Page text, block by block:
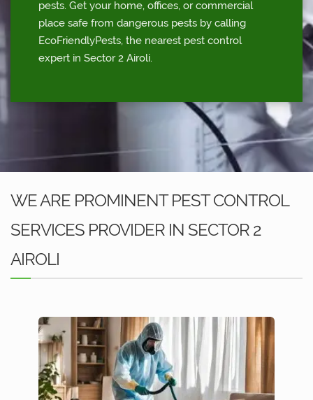
pests. Get your home, offices, or commercial
place safe from dangerous pests by calling
EcoFriendlyPests, the nearest pest control
expert in Sector 2 Airoli.
WE ARE PROMINENT PEST CONTROL
SERVICES PROVIDER IN SECTOR 2
AIROLI